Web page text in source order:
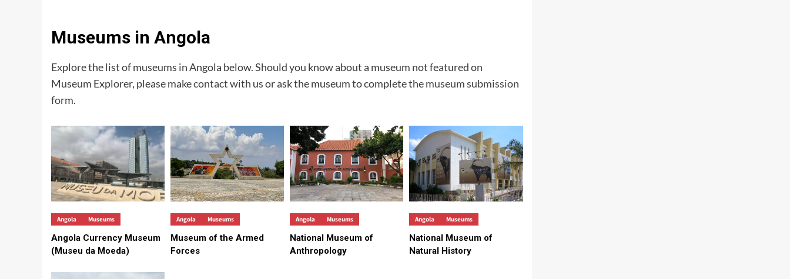
Museums in Angola
Explore the list of museums in Angola below. Should you know about a museum not featured on
Museum Explorer, please makecontactwith us or ask the museum to complete themuseum submission
form.
Angola Museums
Angola Currency Museum
(Museu da Moeda)
Angola Museums
Museum of the Armed
Forces
Angola Museums
National Museum of
Anthropology
Angola Museums
National Museum of
Natural History